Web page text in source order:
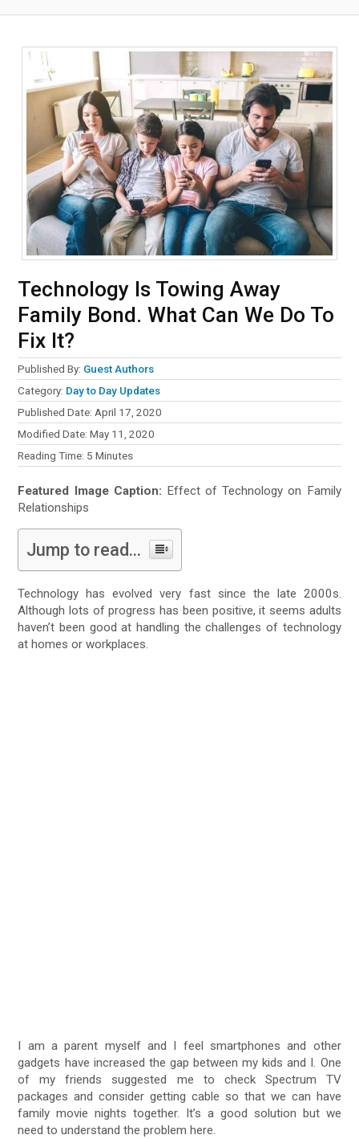
Technology Is Towing Away
Family Bond. What Can We Do To
Fix It?
Published By: Guest Authors
Category: Day to Day Updates
Published Date: April 17, 2020
Modified Date: May 11, 2020
Reading Time: 5 Minutes
Featured Image Caption: Effect of Technology on Family
Relationships
Jump to read...
Technology has evolved very fast since the late 2000s.
Although lots of progress has been positive, it seems adults
haven’t been good at handling the challenges of technology
at homes or workplaces.
I am a parent myself and I feel smartphones and other
gadgets have increased the gap between my kids and I. One
of my friends suggested me to check Spectrum TV
packages and consider getting cable so that we can have
family movie nights together. It’s a good solution but we
need to understand the problem here.